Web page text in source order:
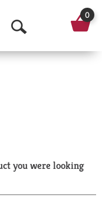
O
p
a
r
0
you were looking